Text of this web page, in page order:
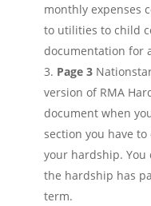
monthly expenses
to utilities to child
documentation for
Page 3Nationstar
version of RMA
document when
section you have
your hardship.
the hardship has
term.